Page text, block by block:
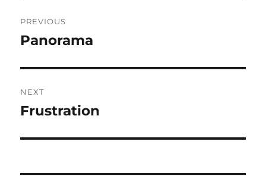
navigation
PREVIOUS
Previous
Panorama
NEXT
Next
Frustration